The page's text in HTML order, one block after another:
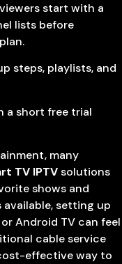
start with a
lists before
steps, playlists, and
a short free trial
many
TV IPTVsolutions
shows and
setting up
or Android TV can feel
cable service
effective way to